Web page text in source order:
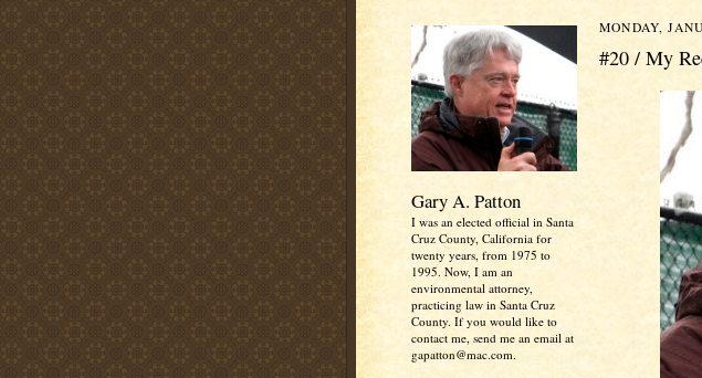
Gary A. Patton
I was an elected official in Santa
Cruz County, California for
twenty years, from 1975 to
1995. Now, I am an
environmental attorney,
practicing law in Santa Cruz
County. If you would like to
contact me, send me an email at
gapatton@mac.com.
MONDAY,
#20 / My